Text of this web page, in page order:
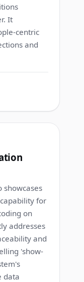
It
centric
and
showcases
for
on
addresses
and
'show-
data